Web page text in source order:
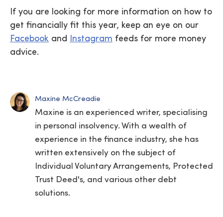
If you are looking for more information on how to
get financially fit this year, keep an eye on our
Facebook and Instagram feeds for more money
advice.
Maxine McCreadie
Maxine is an experienced writer, specialising
in personal insolvency. With a wealth of
experience in the finance industry, she has
written extensively on the subject of
Individual Voluntary Arrangements, Protected
Trust Deed's, and various other debt
solutions.